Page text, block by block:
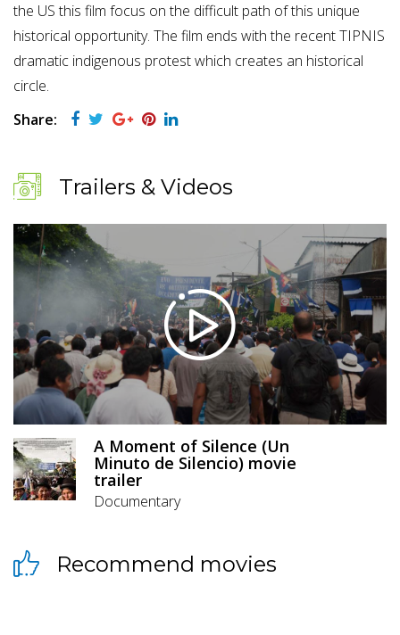
the US this film focus on the difficult path of this unique
historical opportunity. The film ends with the recent TIPNIS
dramatic indigenous protest which creates an historical
circle.
Share:
Trailers & Videos
A Moment of Silence (Un
Minuto de Silencio) movie
trailer
Documentary
Recommend movies